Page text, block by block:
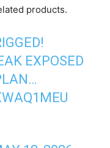
products.
EXPOSED